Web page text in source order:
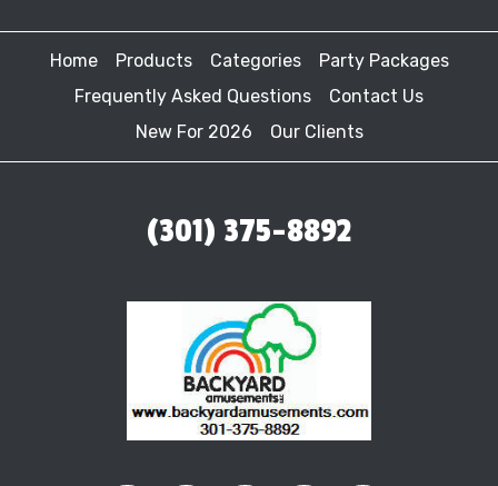
Home Products Categories
Party Packages
Frequently Asked Questions
Contact Us
New For 2026
Our Clients
(301) 375-8892